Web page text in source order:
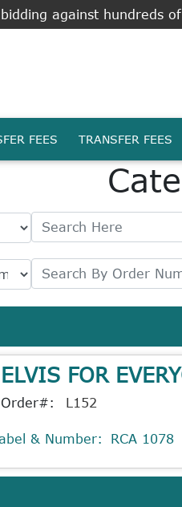
against hundreds
FEES TRANSFER FEES
ELVIS FOR
Order#: L152
& Number: RCA 1078